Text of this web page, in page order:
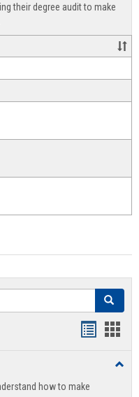
their degree audit to make
Search
view
how to make